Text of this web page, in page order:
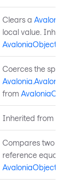
Clears a
local value.
AvaloniaObject
Coerces the
from AvaloniaObject
Inherited from
Compares two
reference equality.
AvaloniaObject